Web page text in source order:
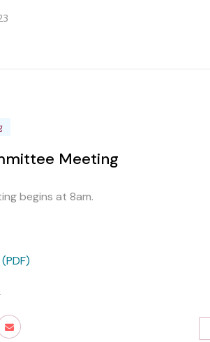
Meeting
begins at 8am.